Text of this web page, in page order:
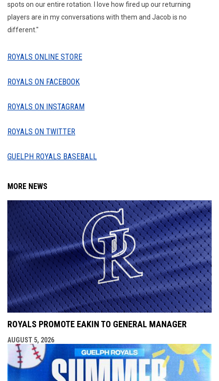
spots on our entire rotation. I love how fired up our returning
players are in my conversations with them and Jacob is no
different."
ROYALS ONLINE STORE
ROYALS ON FACEBOOK
ROYALS ON INSTAGRAM
ROYALS ON TWITTER
GUELPH ROYALS BASEBALL
MORE NEWS
ROYALS PROMOTE EAKIN TO GENERAL MANAGER
AUGUST 5, 2026